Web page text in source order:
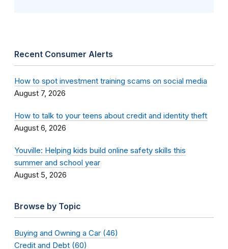
Recent Consumer Alerts
How to spot investment training scams on social media
August 7, 2026
How to talk to your teens about credit and identity theft
August 6, 2026
Youville: Helping kids build online safety skills this
summer and school year
August 5, 2026
Browse by Topic
Buying and Owning a Car (46)
Credit and Debt (60)